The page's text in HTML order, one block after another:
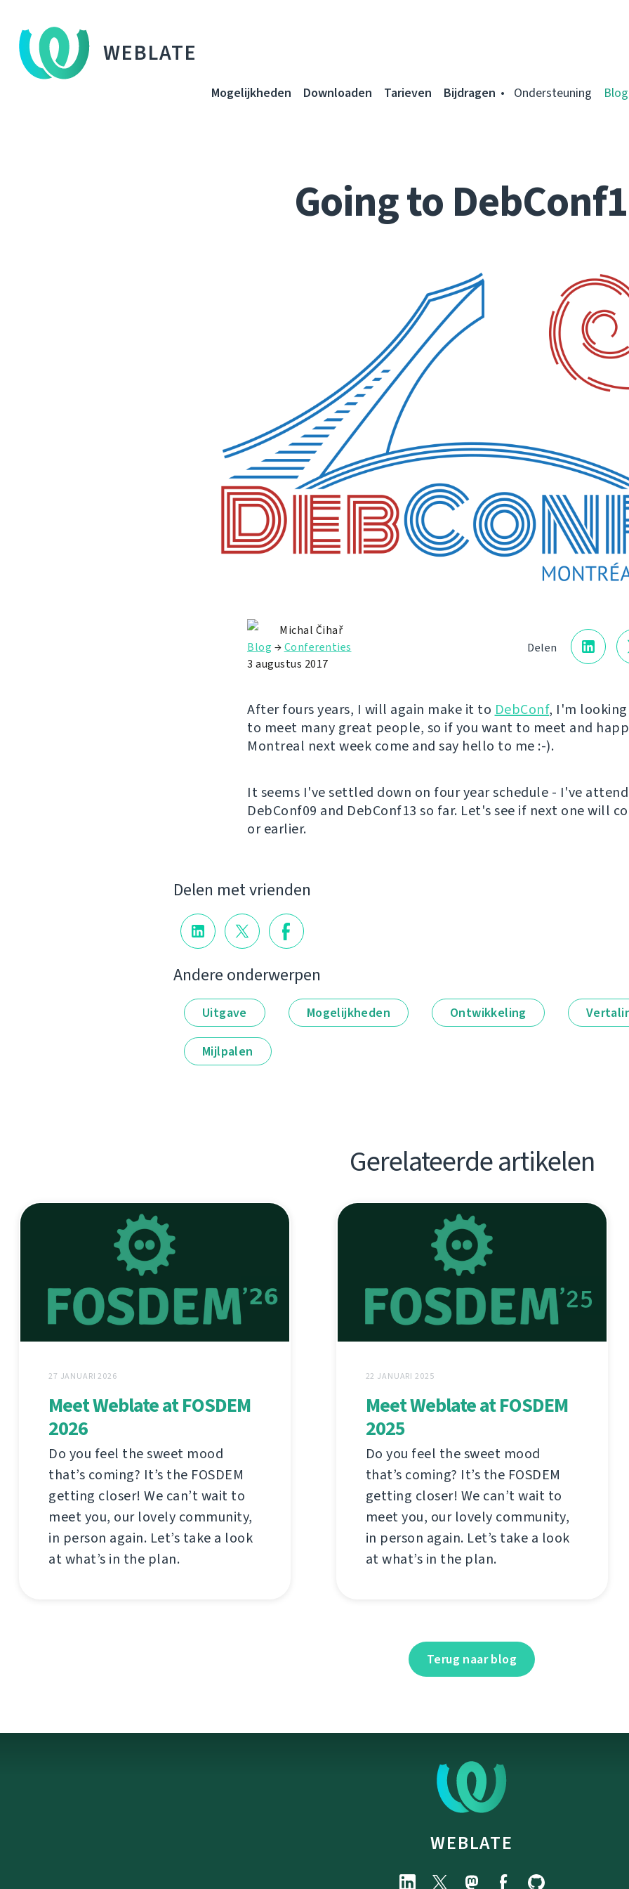
WEBLATE
Mogelijkheden Downloaden Tarieven Bijdragen Ondersteuning Blog
Going to
Delen
Michal Čihař
Blog →Conferenties
3 augustus 2017
After fours years, I will again make it to DebConf, I'm
to meet many great people, so if you want to meet and
Montreal next week come and say hello to me :-).
It seems I've settled down on four year schedule - I've
DebConf09 and DebConf13 so far. Let's see if next one will
or earlier.
Delen met vrienden
Andere onderwerpen
Uitgave Mogelijkheden Ontwikkeling
Mijlpalen
Gerelateerde artikelen
27 JANUARI 2026
Meet Weblate at FOSDEM
2026
Do you feel the sweet mood
that’s coming? It’s the FOSDEM
getting closer! We can’t wait to
meet you, our lovely community,
in person again. Let’s take a look
at what’s in the plan.
22 JANUARI 2025
Meet Weblate at FOSDEM
2025
Do you feel the sweet mood
that’s coming? It’s the FOSDEM
getting closer! We can’t wait to
meet you, our lovely community,
in person again. Let’s take a look
at what’s in the plan.
Terug naar blog
WEBLATE